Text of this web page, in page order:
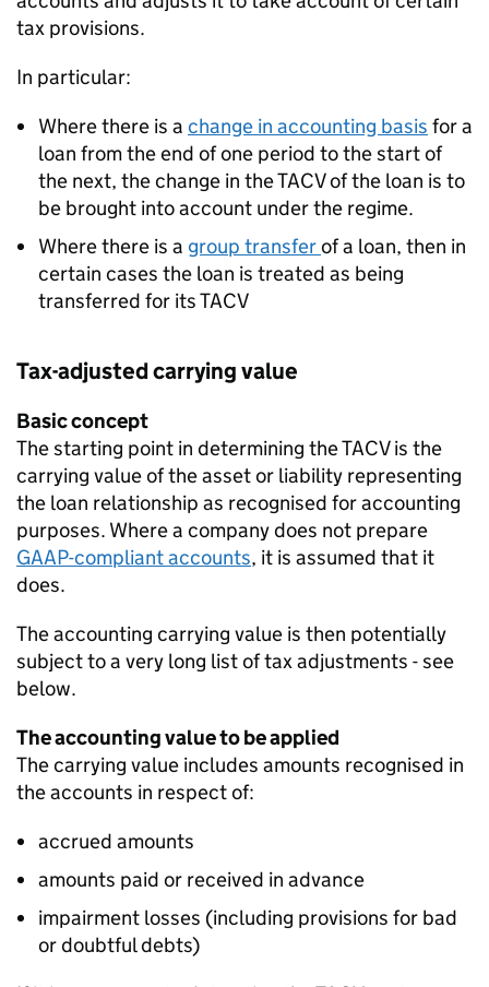
tax provisions.
In particular:
Where there is a change in accounting basis for a
loan from the end of one period to the start of
the next, the change in the TACV of the loan is to
be brought into account under the regime.
Where there is a group transferof a loan, then in
certain cases the loan is treated as being
transferred for its TACV
Tax-adjusted carrying value
Basic concept
The starting point in determining the TACV is the
carrying value of the asset or liability representing
the loan relationship as recognised for accounting
purposes. Where a company does not prepare
GAAP-compliant accounts, it is assumed that it
does.
The accounting carrying value is then potentially
subject to a very long list of tax adjustments - see
below.
The accounting value to be applied
The carrying value includes amounts recognised in
the accounts in respect of:
accrued amounts
amounts paid or received in advance
impairment losses (including provisions for bad
or doubtful debts)